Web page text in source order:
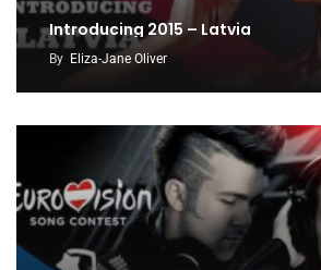
Introducing 2015 – Latvia
By Eliza-Jane Oliver